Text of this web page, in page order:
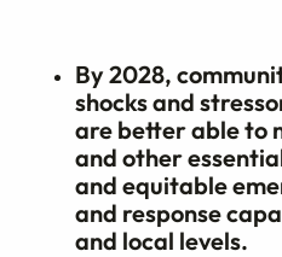
By 2028,
shocks and
are better able to
and other
and equitable
and response
and local levels.